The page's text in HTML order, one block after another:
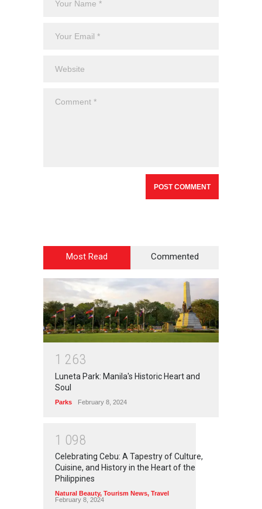
Most Read Commented
1 263
Luneta Park: Manila's Historic Heart and
Soul
Parks February 8, 2024
1 098
Celebrating Cebu: A Tapestry of Culture,
Cuisine, and History in the Heart of the
Philippines
Natural Beauty, Tourism News, Travel
February 8, 2024